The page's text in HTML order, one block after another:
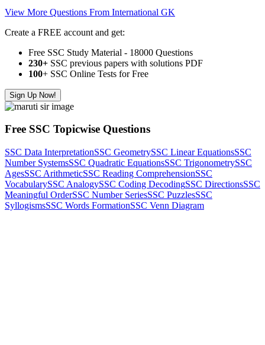
View More Questions From International GK
Create a FREE account and get:
Free SSC Study Material - 18000 Questions
230+ SSC previous papers with solutions PDF
100+ SSC Online Tests for Free
Sign Up Now!
Free SSC Topicwise Questions
SSC Data InterpretationSSC GeometrySSC Linear EquationsSSC
Number SystemsSSC Quadratic EquationsSSC TrigonometrySSC
AgesSSC ArithmeticSSC Reading ComprehensionSSC
VocabularySSC AnalogySSC Coding DecodingSSC DirectionsSSC
Meaningful OrderSSC Number SeriesSSC PuzzlesSSC
SyllogismsSSC Words FormationSSC Venn Diagram